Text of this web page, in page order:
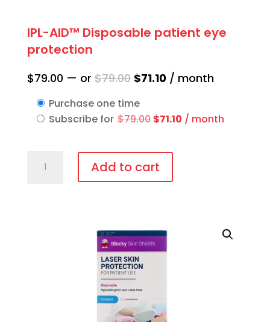
IPL-AID™ Disposable patient eye
protection
$79.00 — or $79.00 Original
was:
$79.00.
$71.10Current
$71.10.
/ month
Purchase one time
Subscribe for $79.00 Original
was:
$79.00.
$71.10 Current
/ month
AID™
Add to cart